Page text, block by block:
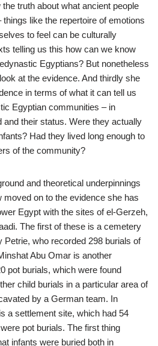
truth about what ancient people
like the repertoire of emotions
to feel can be culturally
telling us this how can we know
Egyptians? But nonetheless
at the evidence. And thirdly she
in terms of what it can tell us
Egyptian communities – in
and their status. Were they actually
Had they lived long enough to
of the community?
and theoretical underpinnings
on to the evidence she has
Egypt with the sites of el-Gerzeh,
The first of these is a cemetery
who recorded 298 burials of
Abu Omar is another
pot burials, which were found
child burials in a particular area of
by a German team. In
a settlement site, which had 54
pot burials. The first thing
infants were buried both in